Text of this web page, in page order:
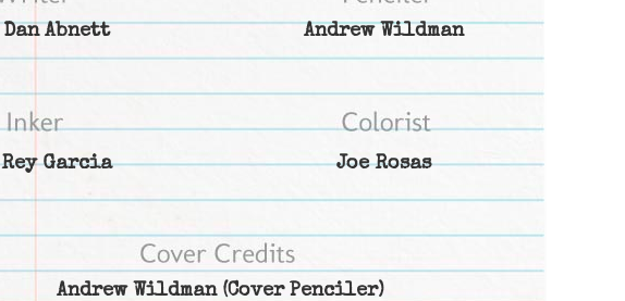
Dan Abnett Andrew Wildman
Rey Garcia Joe Rosas
Andrew Wildman(Cover Penciler)